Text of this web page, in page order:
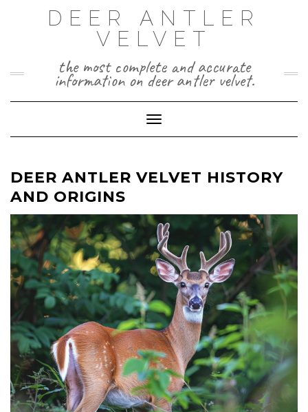
DEER ANTLER
VELVET
the most complete and accurate
information on deer antler velvet.
Toggle Navigation
DEER ANTLER VELVET HISTORY
AND ORIGINS